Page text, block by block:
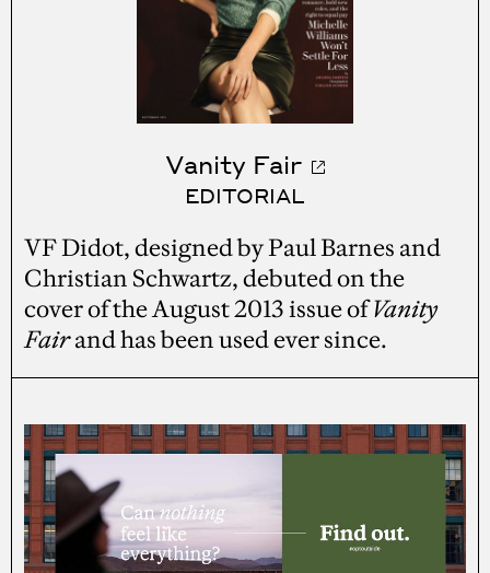
Vanity Fair
EDITORIAL
VF Didot, designed by Paul Barnes and
Christian Schwartz, debuted on the
cover of the August 2013 issue ofVanity
Fairand has been used ever since.